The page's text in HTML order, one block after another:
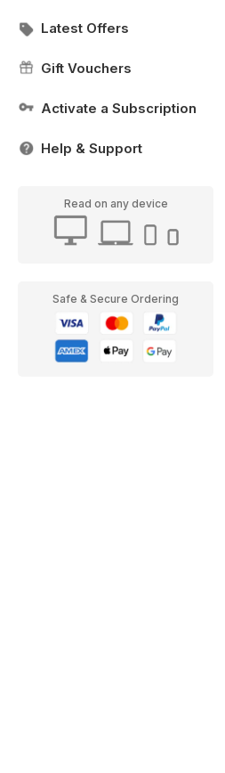
Latest Offers
Gift Vouchers
Activate a Subscription
Help & Support
Read on any device
Safe & Secure Ordering